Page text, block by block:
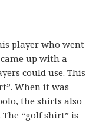
player who went
up with a
could use. This
When it was
the shirts also
“golf shirt” is